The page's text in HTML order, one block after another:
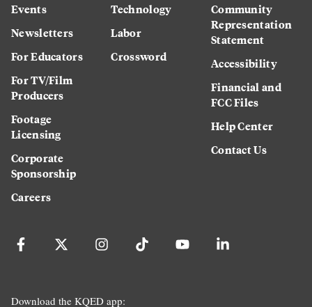
Events
Newsletters
For Educators
For TV/Film
Producers
Footage
Licensing
Corporate
Sponsorship
Careers
Technology
Labor
Crossword
Community
Representation
Statement
Accessibility
Financial and
FCC Files
Help Center
Contact Us
Download the KQED app: